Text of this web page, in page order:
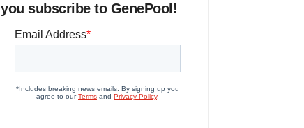
you subscribe to GenePool!